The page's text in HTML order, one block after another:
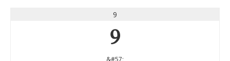
9
9
&#57;